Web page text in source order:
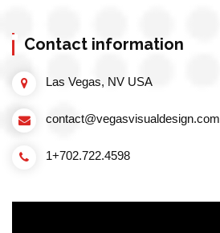
Contact information
Las Vegas, NV USA
contact@vegasvisualdesign.com
1+702.722.4598